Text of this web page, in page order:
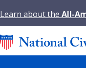
Learn about the All-